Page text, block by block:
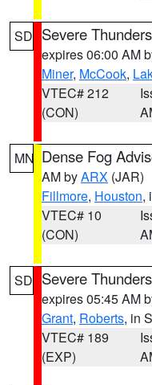
SD Severe
expires 06:00 AM
Miner, McCook,
VTEC# 212
(CON)
MN Dense Fog
AM byARX (JAR)
Fillmore, Houston,
VTEC# 10
(CON)
SD Severe
expires 05:45 AM
Grant, Roberts, in
VTEC# 189
(EXP)